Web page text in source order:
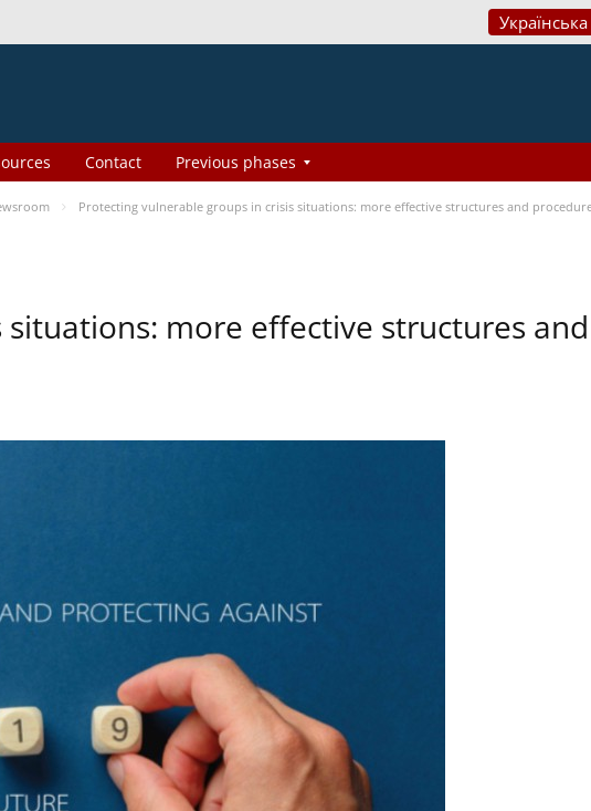
Українська
Contact Previous phases
Protecting vulnerable groups in crisis situations: more effective structures and
more effective structures